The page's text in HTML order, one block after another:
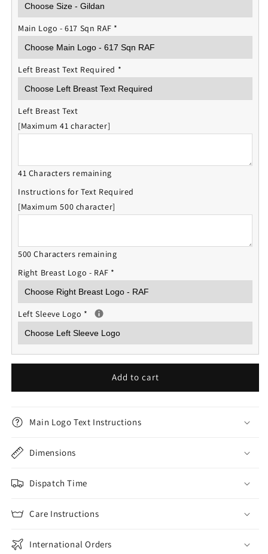
Main Logo - 617 Sqn RAF *
Left Breast Text Required *
Left Breast Text
[Maximum 41 character]
41 Characters remaining
Instructions for Text Required
[Maximum 500 character]
500 Characters remaining
Right Breast Logo - RAF *
Left Sleeve Logo *
Add to cart
Main Logo Text Instructions
Dimensions
Dispatch Time
Care Instructions
International Orders